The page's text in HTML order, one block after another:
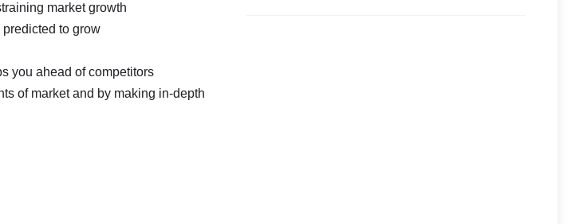
market growth
predicted to grow
you ahead of competitors
of market and by making in-depth